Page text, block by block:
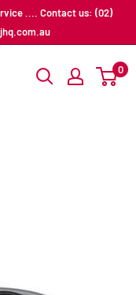
.... Contact us: (02)
0